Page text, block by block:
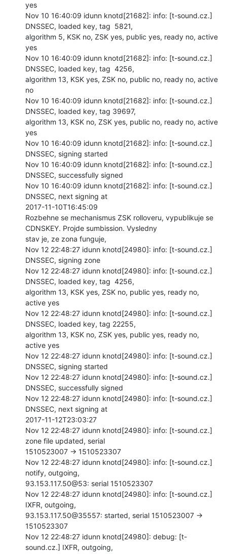
yes
Nov 10 16:40:09 idunn knotd[21682]: info: [t-sound.cz.]
DNSSEC, loaded key, tag  5821,
algorithm 5, KSK no, ZSK yes, public yes, ready no, active
yes
Nov 10 16:40:09 idunn knotd[21682]: info: [t-sound.cz.]
DNSSEC, loaded key, tag  4256,
algorithm 13, KSK yes, ZSK no, public no, ready no, active
no
Nov 10 16:40:09 idunn knotd[21682]: info: [t-sound.cz.]
DNSSEC, loaded key, tag 39697,
algorithm 13, KSK no, ZSK yes, public no, ready no, active
yes
Nov 10 16:40:09 idunn knotd[21682]: info: [t-sound.cz.]
DNSSEC, signing started
Nov 10 16:40:09 idunn knotd[21682]: info: [t-sound.cz.]
DNSSEC, successfully signed
Nov 10 16:40:09 idunn knotd[21682]: info: [t-sound.cz.]
DNSSEC, next signing at
2017-11-10T16:45:09
Rozbehne se mechanismus ZSK rolloveru, vypublikuje se
CDNSKEY. Projde sumbission. Vysledny
stav je, ze zona funguje,
Nov 12 22:48:27 idunn knotd[24980]: info: [t-sound.cz.]
DNSSEC, signing zone
Nov 12 22:48:27 idunn knotd[24980]: info: [t-sound.cz.]
DNSSEC, loaded key, tag  4256,
algorithm 13, KSK yes, ZSK no, public yes, ready no,
active yes
Nov 12 22:48:27 idunn knotd[24980]: info: [t-sound.cz.]
DNSSEC, loaded key, tag 22255,
algorithm 13, KSK no, ZSK yes, public yes, ready no,
active yes
Nov 12 22:48:27 idunn knotd[24980]: info: [t-sound.cz.]
DNSSEC, signing started
Nov 12 22:48:27 idunn knotd[24980]: info: [t-sound.cz.]
DNSSEC, successfully signed
Nov 12 22:48:27 idunn knotd[24980]: info: [t-sound.cz.]
DNSSEC, next signing at
2017-11-12T23:03:27
Nov 12 22:48:27 idunn knotd[24980]: info: [t-sound.cz.]
zone file updated, serial
1510523007 -> 1510523307
Nov 12 22:48:27 idunn knotd[24980]: info: [t-sound.cz.]
notify, outgoing,
93.153.117.50@53: serial 1510523307
Nov 12 22:48:27 idunn knotd[24980]: info: [t-sound.cz.]
IXFR, outgoing,
93.153.117.50@35557: started, serial 1510523007 ->
1510523307
Nov 12 22:48:27 idunn knotd[24980]: debug: [t-
sound.cz.] IXFR, outgoing,